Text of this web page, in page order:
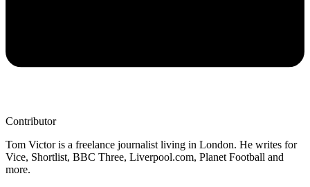
Contributor
Tom Victor is a freelance journalist living in London. He writes for
Vice, Shortlist, BBC Three, Liverpool.com, Planet Football and
more.